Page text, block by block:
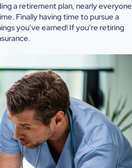
a retirement plan, nearly everyone
Finally having time to pursue a
you’ve earned! If you’re retiring